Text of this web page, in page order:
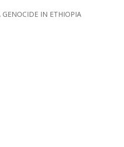
IN ETHIOPIA